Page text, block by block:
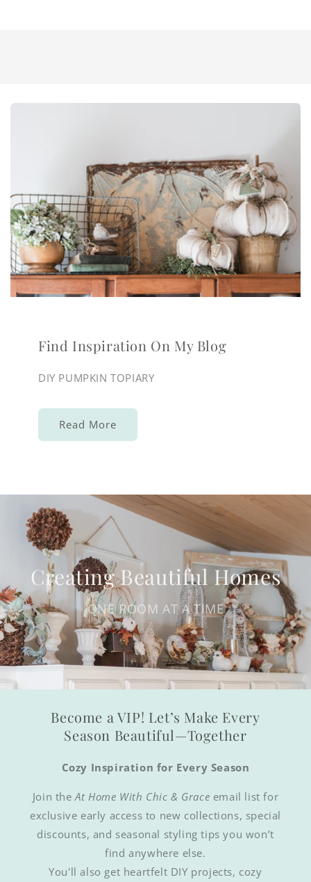
Find Inspiration On My Blog
DIY PUMPKIN TOPIARY
Read More
Creating Beautiful Homes
ONE ROOM AT A TIME
Become a VIP! Let’s Make Every
Season Beautiful—Together
Cozy Inspiration for Every Season
Join theAt Home With Chic & Grace email list for
exclusive early access to new collections, special
discounts, and seasonal styling tips you won’t
find anywhere else.
You'll also get heartfelt DIY projects, cozy